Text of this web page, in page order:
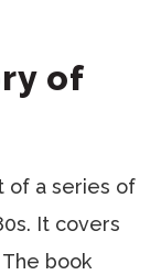
of
of a series of
It covers
book